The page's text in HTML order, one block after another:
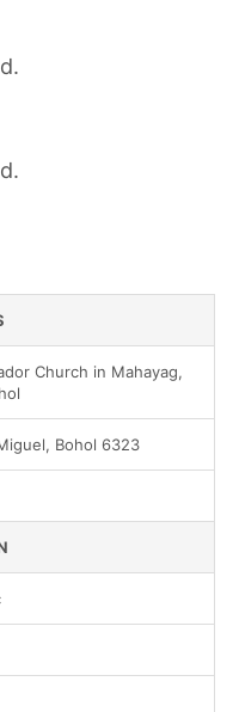
Church in Mahayag,
Bohol 6323